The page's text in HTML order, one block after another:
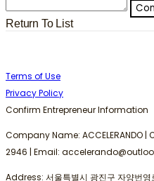
Return To List
Terms of Use
Privacy Policy
Confirm Entrepreneur Information
Company Name: ACCELERANDO |
2946 | Email:
Address: 서울특별시 광진구 자양번